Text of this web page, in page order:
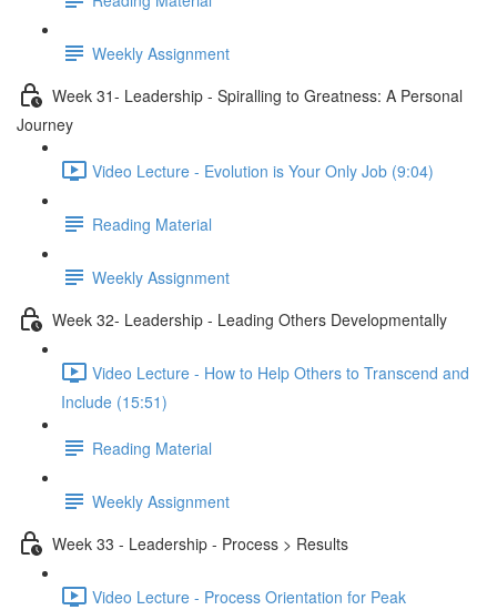
Weekly Assignment
Week 31- Leadership - Spiralling to Greatness: A Personal
Journey
Video Lecture - Evolution is Your Only Job (9:04)
Reading Material
Weekly Assignment
Week 32- Leadership - Leading Others Developmentally
Video Lecture - How to Help Others to Transcend and
Include (15:51)
Reading Material
Weekly Assignment
Week 33 - Leadership - Process > Results
Video Lecture - Process Orientation for Peak